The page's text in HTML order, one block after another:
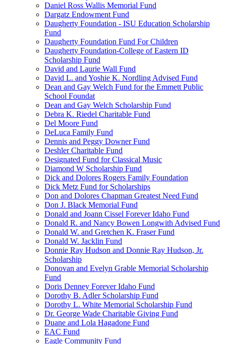
Daniel Ross Wallis Memorial Fund
Dargatz Endowment Fund
Daugherty Foundation - ISU Education Scholarship
Fund
Daugherty Foundation Fund For Children
Daugherty Foundation-College of Eastern ID
Scholarship Fund
David and Laurie Wall Fund
David L. and Yoshie K. Nordling Advised Fund
Dean and Gay Welch Fund for the Emmett Public
School Foundat
Dean and Gay Welch Scholarship Fund
Debra K. Riedel Charitable Fund
Del Moore Fund
DeLuca Family Fund
Dennis and Peggy Downer Fund
Deshler Charitable Fund
Designated Fund for Classical Music
Diamond W Scholarship Fund
Dick and Dolores Rogers Family Foundation
Dick Metz Fund for Scholarships
Don and Dolores Chapman Greatest Need Fund
Don J. Black Memorial Fund
Donald and Joann Cissel Forever Idaho Fund
Donald R. and Nancy Bowen Longwith Advised Fund
Donald W. and Gretchen K. Fraser Fund
Donald W. Jacklin Fund
Donnie Ray Hudson and Donnie Ray Hudson, Jr.
Scholarship
Donovan and Evelyn Grable Memorial Scholarship
Fund
Doris Denney Forever Idaho Fund
Dorothy B. Adler Scholarship Fund
Dorothy L. White Memorial Scholarship Fund
Dr. George Wade Charitable Giving Fund
Duane and Lola Hagadone Fund
EAC Fund
Eagle Community Fund